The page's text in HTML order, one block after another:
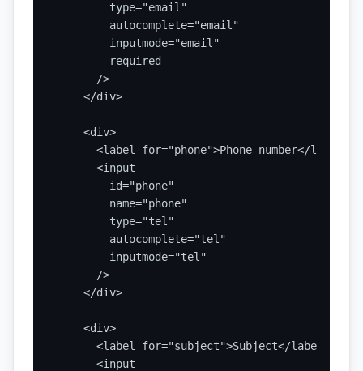
        type="email"
        autocomplete="email"
        inputmode="email"
        required
      />
    </div>
    <div>
      <label for="phone">Phone number</label>
      <input
        id="phone"
        name="phone"
        type="tel"
        autocomplete="tel"
        inputmode="tel"
      />
    </div>
    <div>
      <label for="subject">Subject</label>
      <input